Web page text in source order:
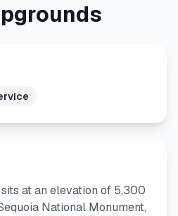
at an elevation of 5,300
National Monument,